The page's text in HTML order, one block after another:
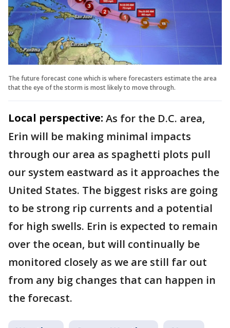
The future forecast cone which is where forecasters estimate the area
that the eye of the storm is most likely to move through.
Local perspective: As for the D.C. area,
Erin will be making minimal impacts
through our area as spaghetti plots pull
our system eastward as it approaches the
United States. The biggest risks are going
to be strong rip currents and a potential
for high swells. Erin is expected to remain
over the ocean, but will continually be
monitored closely as we are still far out
from any big changes that can happen in
the forecast.